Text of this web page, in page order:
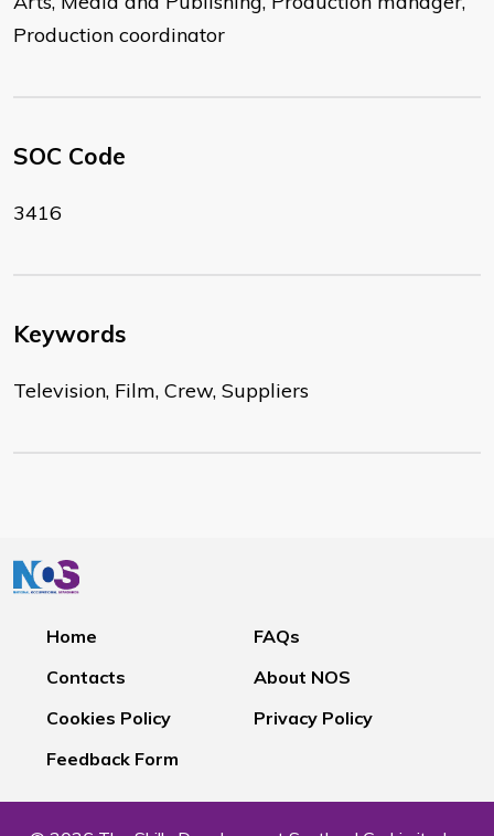
Production coordinator
SOC Code
3416
Keywords
Television, Film, Crew, Suppliers
Home
FAQs
Contacts
About NOS
Cookies Policy
Privacy Policy
Feedback Form